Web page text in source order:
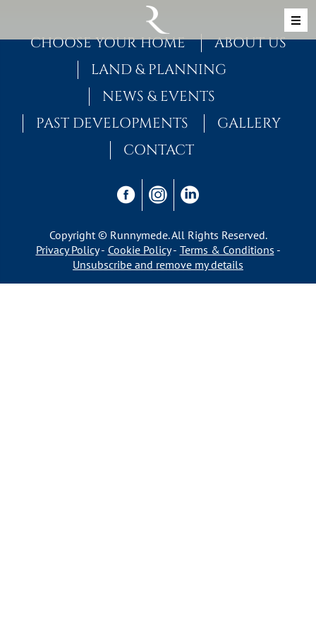
MAIN NAVIGATION
CHOOSE YOUR HOME
ABOUT US
LAND & PLANNING
NEWS & EVENTS
PAST DEVELOPMENTS
GALLERY
CONTACT
Copyright © Runnymede. All Rights Reserved.
Privacy Policy
Cookie Policy
Terms & Conditions
Unsubscribe and remove my details